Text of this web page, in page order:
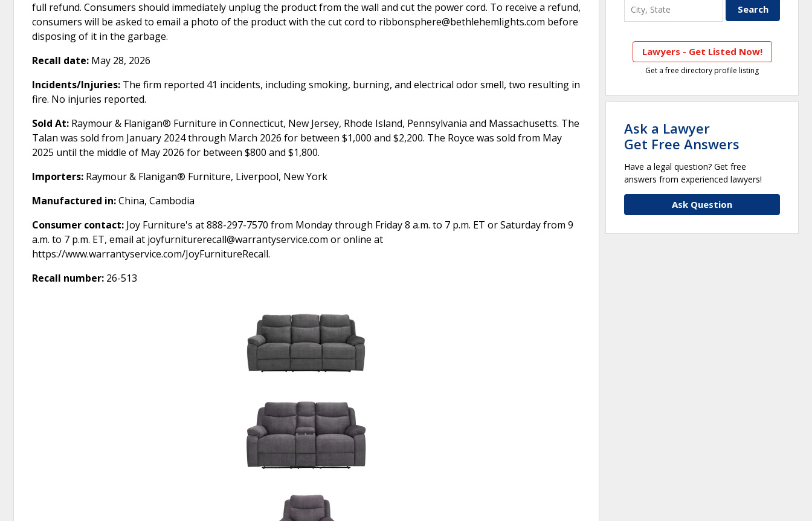
full refund. Consumers should immediately unplug the product from the wall and cut the power cord. To receive a refund,
consumers will be asked to email a photo of the product with the cut cord to ribbonsphere@bethlehemlights.com before
disposing of it in the garbage.
Recall date: May 28, 2026
Incidents/Injuries: The firm reported 41 incidents, including smoking, burning, and electrical odor smell, two resulting in
fire. No injuries reported.
Sold At: Raymour & Flanigan® Furniture in Connecticut, New Jersey, Rhode Island, Pennsylvania and Massachusetts. The
Talan was sold from January 2024 through March 2026 for between $1,000 and $2,200. The Royce was sold from May
2025 until the middle of May 2026 for between $800 and $1,800.
Importers: Raymour & Flanigan® Furniture, Liverpool, New York
Manufactured in:China, Cambodia
Consumer contact: Joy Furniture's at 888-297-7570 from Monday through Friday 8 a.m. to 7 p.m. ET or Saturday from 9
a.m. to 7 p.m. ET, email at joyfurniturerecall@warrantyservice.com or online at
https://www.warrantyservice.com/JoyFurnitureRecall.
Recall number: 26-513
Lawyers - Get Listed Now!
Get a free directory profile listing
Ask a Lawyer
Get Free Answers
Have a legal question? Get free
answers from experienced lawyers!
Ask Question